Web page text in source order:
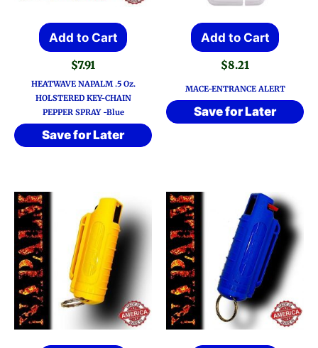
Add to Cart
$7.91
HEATWAVE NAPALM .5 Oz.
HOLSTERED KEY-CHAIN
PEPPER SPRAY -Blue
Save for Later
Add to Cart
$8.21
MACE-ENTRANCE ALERT
Save for Later